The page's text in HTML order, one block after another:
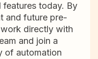
today. By
and future pre-
directly with
and join a
of automation